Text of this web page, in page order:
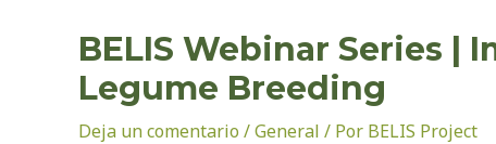
BELIS Webinar Series |
Legume Breeding
Deja un comentario /General / Por BELIS Project